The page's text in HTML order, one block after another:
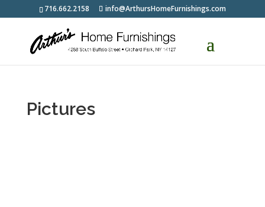
716.662.2158 info@ArthursHomeFurnishings.com
Pictures